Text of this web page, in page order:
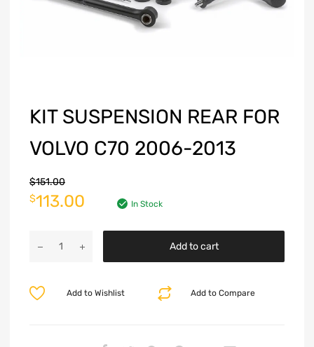
KIT SUSPENSION REAR FOR
VOLVO C70 2006-2013
$151.00
$113.00 In Stock
Add to cart
Add to Compare
Add to Wishlist